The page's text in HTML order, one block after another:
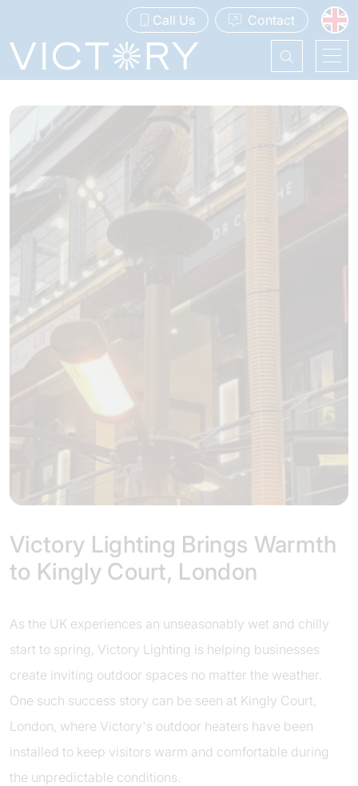
Call Us Contact
Victory Lighting Brings Warmth
to Kingly Court, London
As the UK experiences an unseasonably wet and chilly
start to spring, Victory Lighting is helping businesses
create inviting outdoor spaces no matter the weather.
One such success story can be seen at Kingly Court,
London, where Victory's outdoor heaters have been
installed to keep visitors warm and comfortable during
the unpredictable conditions.